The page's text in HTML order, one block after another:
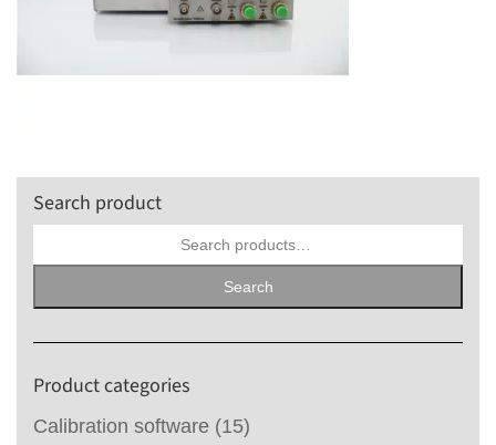
Search product
Search
Product categories
Calibration software (15)